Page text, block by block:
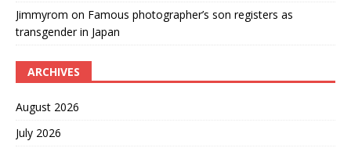
Jimmyrom on Famous photographer’s son registers as
transgender in Japan
ARCHIVES
August 2026
July 2026